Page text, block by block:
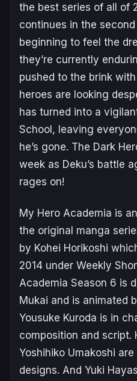
the best series of all of
continues in the
beginning to feel the
they’re currently
pushed to the brink
heroes are looking
has turned into a
School, leaving
he’s gone. The Dark
week as Deku’s battle
rages on!
My Hero Academia is
the original manga
by Kohei Horikoshi
2014 under Weekly
Academia Season 6 is
Mukai and is animated
Yousuke Kuroda is in
composition and script.
Yoshihiko Umakoshi
designs. And Yuki